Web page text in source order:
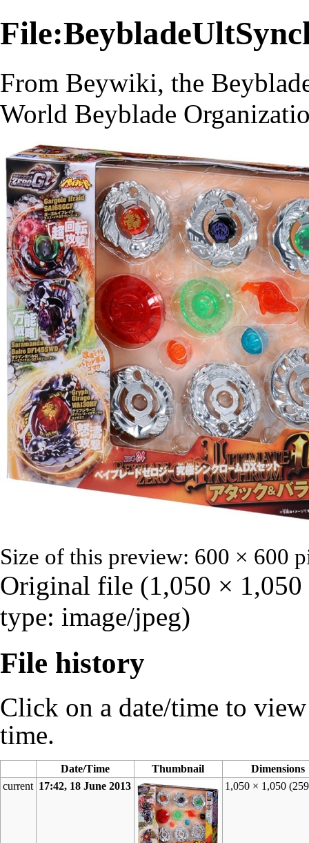
From Beywiki, the
World Beyblade
Size of this preview: 600 × 600
Original file (1,050 ×
type: image/jpeg)
File history
Click on a date/time to
time.
Date/Time Thumbnail
Dimensions
current 17:42, 18 June 2013 1,050 × 1,050